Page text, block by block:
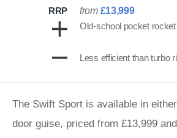
RRP from £13,999
Old-school pocket rocket
Less efficient than turbo
The Swift Sport is available in
door guise, priced from £13,999